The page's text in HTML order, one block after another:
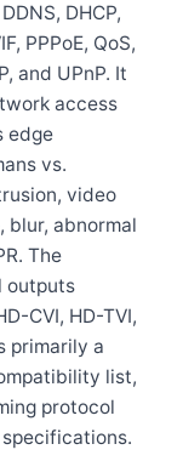
DHCP,
PPPoE, QoS,
and UPnP. It
access
edge
vs.
video
blur, abnormal
The
outputs
CVI, HD-TVI,
primarily a
list,
protocol